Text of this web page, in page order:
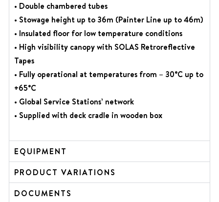
• Double chambered tubes
• Stowage height up to 36m (Painter Line up to 46m)
• Insulated floor for low temperature conditions
• High visibility canopy with SOLAS Retroreflective
Tapes
• Fully operational at temperatures from – 30°C up to
+65°C
• Global Service Stations’ network
• Supplied with deck cradle in wooden box
EQUIPMENT
PRODUCT VARIATIONS
DOCUMENTS